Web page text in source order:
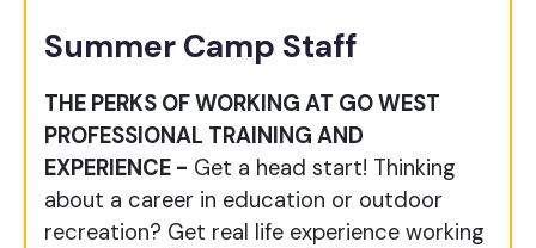
Summer Camp Staff
THE PERKS OF WORKING AT GO WEST
PROFESSIONAL TRAINING AND
EXPERIENCE - Get a head start! Thinking
about a career in education or outdoor
recreation? Get real life experience working